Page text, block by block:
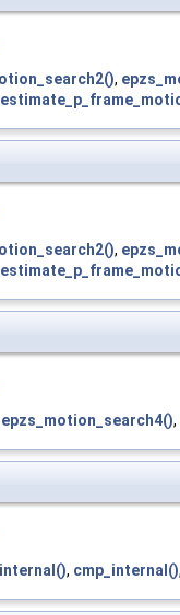
,
,
epzs_motion_search4(),
, cmp_internal()